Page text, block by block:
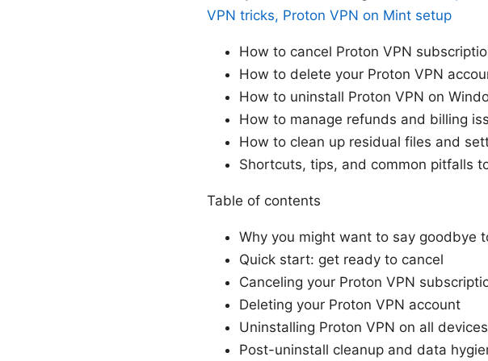
VPN tricks, Proton VPN on Mint setup
How to cancel Proton VPN
How to delete your Proton VPN
How to uninstall Proton VPN on
How to manage refunds and billing
How to clean up residual files and
Shortcuts, tips, and common pitfalls
Table of contents
Why you might want to say goodbye
Quick start: get ready to cancel
Canceling your Proton VPN
Deleting your Proton VPN account
Uninstalling Proton VPN on all devices
Post-uninstall cleanup and data